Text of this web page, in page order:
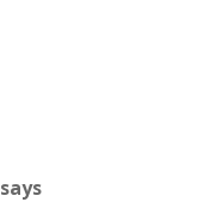
says